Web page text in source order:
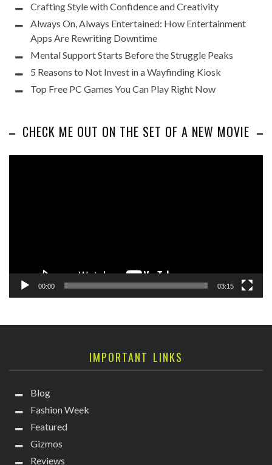
Crafting Style with Confidence and Creativity
Always On, Always Entertained: How Entertainment
Apps Are Rewriting Downtime
Mental Support Starts Before the Struggle Peaks
5 Reasons to Not Invest in a Wayfinding Kiosk
Top Free PC Games You Can Play Right Now
CHECK ME OUT ON THE SET OF A NEW MOVIE
00:00 03:15
IMPORTANT LINKS
Blog
Fashion Week
Featured
Gizmos
Reviews